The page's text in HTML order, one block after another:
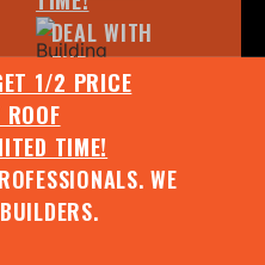
1/2 PRICE
TIME!
WE
DEAL WITH
THE
PROFESSIONALS.
WE ARE
REGISTERED
BUILDERS.